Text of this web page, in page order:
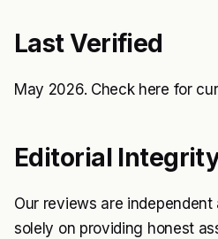
Last Verified
May 2026. Check here for
Editorial
Our reviews are
solely on providing honest